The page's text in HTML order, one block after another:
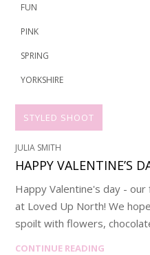
FUN
PINK
SPRING
YORKSHIRE
STYLED SHOOT
JULIA SMITH
HAPPY VALENTINE’S
Happy Valentine's day -
at Loved Up North! We
spoilt with flowers,
CONTINUE READING